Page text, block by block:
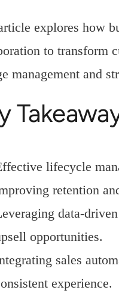
explores how
to transform
management and
lifecycle
retention
data-
opportunities.
sales
experience.